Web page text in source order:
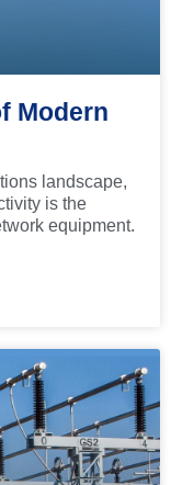
Modern
landscape,
is the
equipment.